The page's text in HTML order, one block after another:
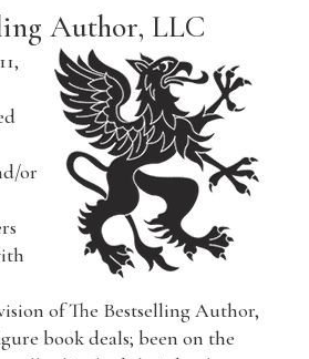
Author, LLC
or
of The Bestselling Author,
book deals; been on the